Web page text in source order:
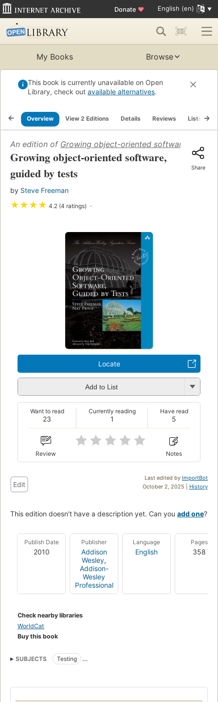
Donate ♥ English (en)
My Books Browse
This book is currently unavailable on Open
Library, check out available alternatives.
Overview View 2 Editions Details Reviews Lists
An edition of Growing object-oriented software,
Growing object-oriented software,
guided by tests
by Steve Freeman
★★★★ 4.2 (4 ratings)
Share
Locate
Add to List
23
Want to read
1
Currently reading
5
Have read
Review Notes
Last edited by ImportBot
October 2, 2025 | History
Edit
This edition doesn't have a description yet. Can you add one?
Publish Date
2010
Publisher
Addison
Wesley,
Addison-
Wesley
Professional
Language
English
Pages
358
Check nearby libraries
WorldCat
Buy this book
SUBJECTS
Testing
Computer software
Application software, development